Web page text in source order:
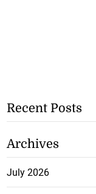
Recent Posts
Archives
July 2026